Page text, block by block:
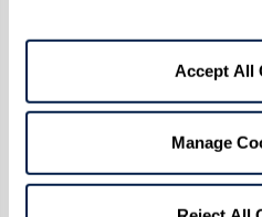
Accept All
Manage
whether it’s social,
other areas are likely to
Assisted living
support this
enhancements in
improvements in